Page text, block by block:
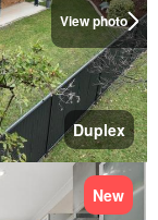
View photo
Duplex
New